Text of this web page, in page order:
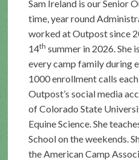
Sam Ireland is our Senior
time, year round
worked at Outpost since
14th summer in 2026. She
every camp family during
1000 enrollment calls each
Outpost’s social media
of Colorado State
Equine Science. She
School on the weekends.
the American Camp